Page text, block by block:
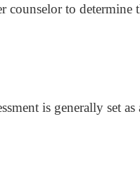
counselor to
is generally set as